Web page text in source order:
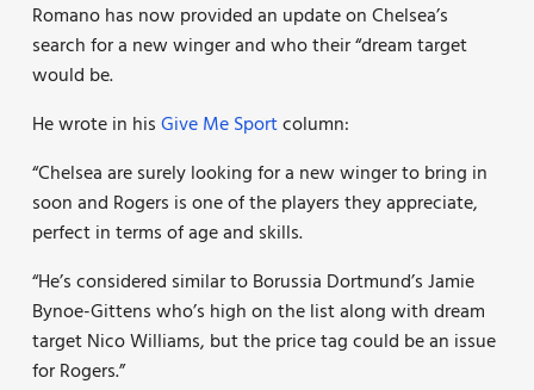
Romano has now provided an update on Chelsea’s
search for a new winger and who their “dream target
would be.
He wrote in hisGive Me Sportcolumn:
“Chelsea are surely looking for a new winger to bring in
soon and Rogers is one of the players they appreciate,
perfect in terms of age and skills.
“He’s considered similar to Borussia Dortmund’s Jamie
Bynoe-Gittens who’s high on the list along with dream
target Nico Williams, but the price tag could be an issue
for Rogers.”